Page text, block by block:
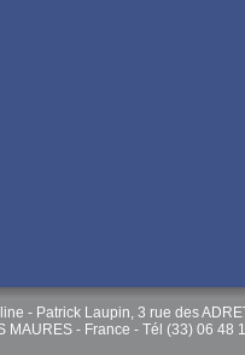
- Patrick Laupin, 3 rue des
MAURES - France - Tél (33) 06 48